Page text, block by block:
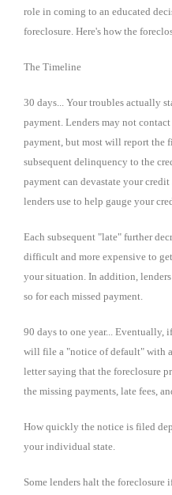
role in coming to an educated
foreclosure. Here's how the
The Timeline
30 days... Your troubles actually
payment. Lenders may not
payment, but most will report the
subsequent delinquency to the
payment can devastate your
lenders use to help gauge your
Each subsequent "late" further
difficult and more expensive to
your situation. In addition,
so for each missed payment.
90 days to one year... Eventually,
will file a "notice of default" with
letter saying that the foreclosure
the missing payments, late fees,
How quickly the notice is filed
your individual state.
Some lenders halt the